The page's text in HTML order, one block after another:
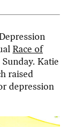
Race of
Katie
raised
depression